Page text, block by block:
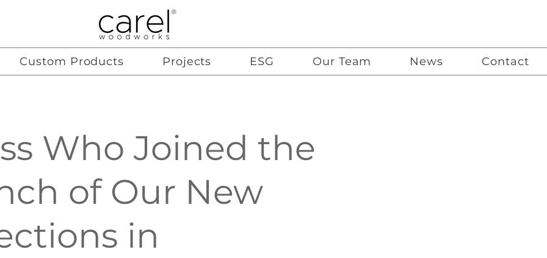
Custom Products Projects ESG Our Team News Contact
Who Joined the
of Our New
in